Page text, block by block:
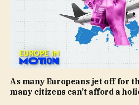
As many Europeans jet off for
many citizens can’t afford a